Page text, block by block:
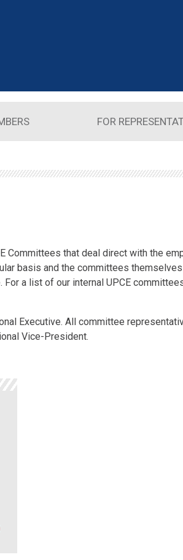
FOR
that deal direct with the
basis and the committees
a list of our internal UPCE
Executive. All committee
Vice-President.